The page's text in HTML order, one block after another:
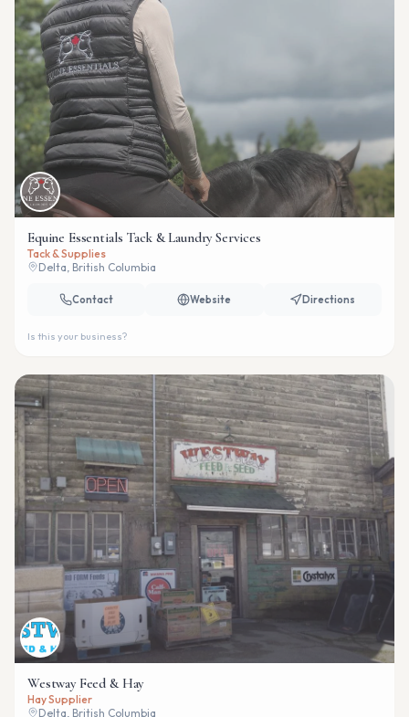
Equine Essentials Tack & Laundry Services
Tack & Supplies
Delta, British Columbia
Contact Website Directions
Is this your business?
Westway Feed & Hay
Hay Supplier
Delta, British Columbia